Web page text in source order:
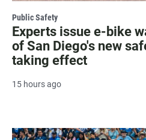
Public Safety
Experts issue e-bike
of San Diego's new
taking effect
15 hours ago